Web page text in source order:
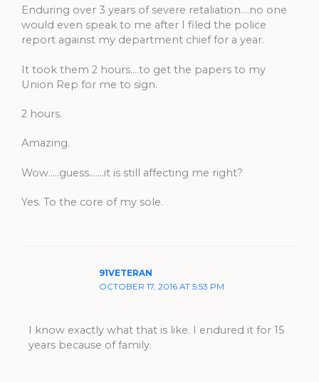
Enduring over 3 years of severe retaliation….no one
would even speak to me after I filed the police
report against my department chief for a year.
It took them 2 hours….to get the papers to my
Union Rep for me to sign.
2 hours.
Amazing.
Wow…..guess…….it is still affecting me right?
Yes. To the core of my sole.
91VETERAN
OCTOBER 17, 2016 AT 5:53 PM
I know exactly what that is like. I endured it for 15
years because of family.